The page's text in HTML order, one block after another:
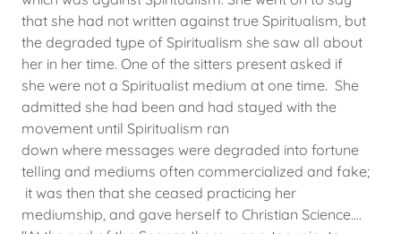
that she had not written against true Spiritualism, but
the degraded type of Spiritualism she saw all about
her in her time. One of the sitters present asked if
she were not a Spiritualist medium at one time. She
admitted she had been and had stayed with the
movement until Spiritualism ran
down where messages were degraded into fortune
telling and mediums often commercialized and fake;
it was then that she ceased practicing her
mediumship, and gave herself to Christian Science....